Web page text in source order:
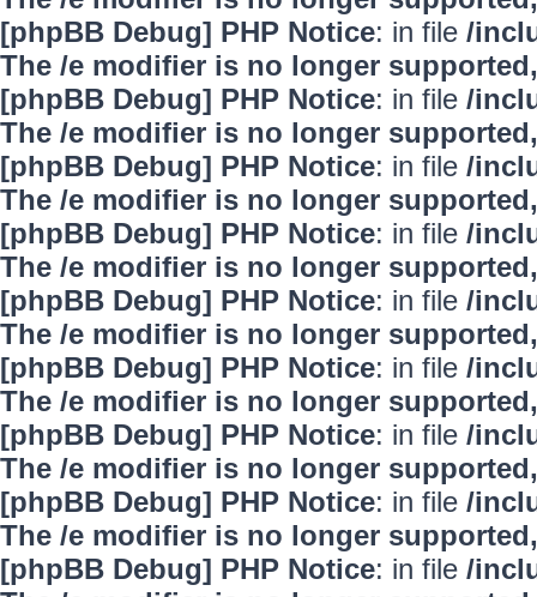
[phpBB Debug] PHP Notice: in file /
The /e modifier is no longer
[phpBB Debug] PHP Notice: in file /
The /e modifier is no longer
[phpBB Debug] PHP Notice: in file /
The /e modifier is no longer
[phpBB Debug] PHP Notice: in file /
The /e modifier is no longer
[phpBB Debug] PHP Notice: in file /
The /e modifier is no longer
[phpBB Debug] PHP Notice: in file /
The /e modifier is no longer
[phpBB Debug] PHP Notice: in file /
The /e modifier is no longer
[phpBB Debug] PHP Notice: in file /
The /e modifier is no longer
[phpBB Debug] PHP Notice: in file /